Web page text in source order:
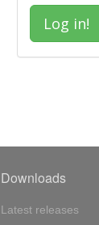
Downloads
Latest releases